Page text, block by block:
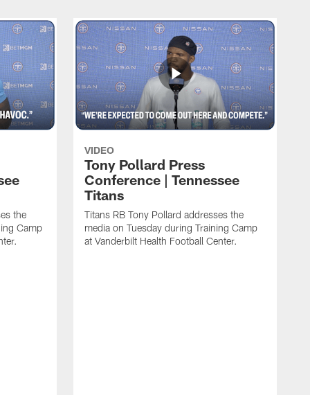
the
Camp
VIDEO
Tony Pollard Press
Conference | Tennessee
Titans
Titans RB Tony Pollard addresses the
media on Tuesday during Training Camp
at Vanderbilt Health Football Center.